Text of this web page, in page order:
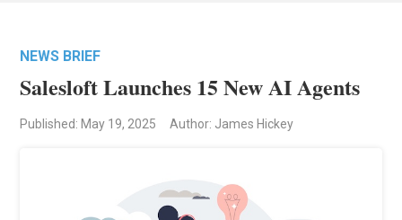
NEWS BRIEF
Salesloft Launches 15 New AI Agents
Published: May 19, 2025 Author: James Hickey